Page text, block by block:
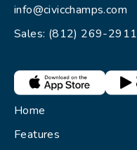
info@civicchamps.com
Sales: (812) 269-2911
Home
Features